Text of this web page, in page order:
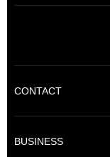
CONTACT
BUSINESS